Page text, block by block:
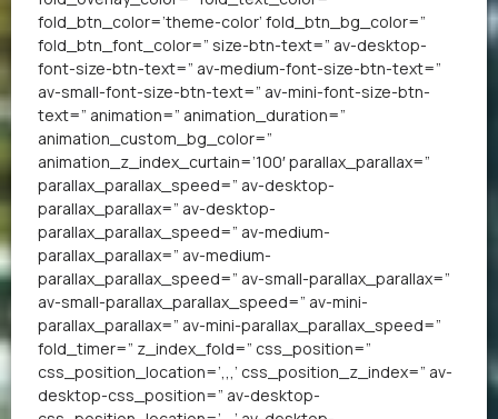
fold_btn_color=’theme-color’ fold_btn_bg_color=”
fold_btn_font_color=” size-btn-text=” av-desktop-
font-size-btn-text=” av-medium-font-size-btn-text=”
av-small-font-size-btn-text=” av-mini-font-size-btn-
text=” animation=” animation_duration=”
animation_custom_bg_color=”
animation_z_index_curtain=’100′ parallax_parallax=”
parallax_parallax_speed=” av-desktop-
parallax_parallax=” av-desktop-
parallax_parallax_speed=” av-medium-
parallax_parallax=” av-medium-
parallax_parallax_speed=” av-small-parallax_parallax=”
av-small-parallax_parallax_speed=” av-mini-
parallax_parallax=” av-mini-parallax_parallax_speed=”
fold_timer=” z_index_fold=” css_position=”
css_position_location=’,,,’ css_position_z_index=” av-
desktop-css_position=” av-desktop-